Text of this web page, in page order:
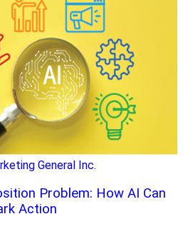
General Inc.
Problem: How AI Can
Action